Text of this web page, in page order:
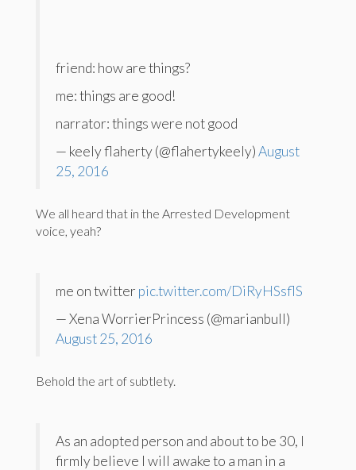
friend: how are things?
me: things are good!
narrator: things were not good
— keely flaherty (@flahertykeely)August
25, 2016
We all heard that in the Arrested Development
voice, yeah?
me on twitter pic.twitter.com/DiRyHSsflS
— Xena WorrierPrincess (@marianbull)
August 25, 2016
Behold the art of subtlety.
As an adopted person and about to be 30, I
firmly believe I will awake to a man in a